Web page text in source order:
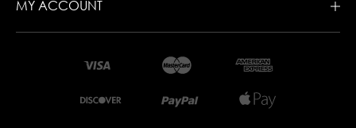
MY ACCOUNT